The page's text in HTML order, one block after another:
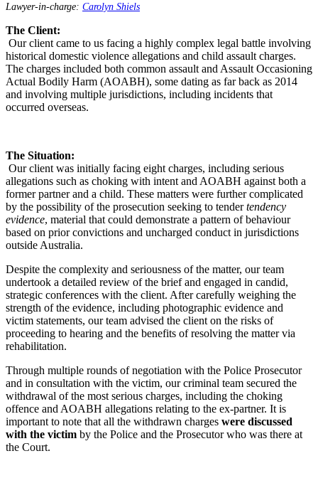
Lawyer-in-charge: Carolyn Shiels
The Client:
Our client came to us facing a highly complex legal battle involving
historical domestic violence allegations and child assault charges.
The charges included both common assault and Assault Occasioning
Actual Bodily Harm (AOABH), some dating as far back as 2014
and involving multiple jurisdictions, including incidents that
occurred overseas.
The Situation:
Our client was initially facing eight charges, including serious
allegations such as choking with intent and AOABH against both a
former partner and a child. These matters were further complicated
by the possibility of the prosecution seeking to tendertendency
evidence, material that could demonstrate a pattern of behaviour
based on prior convictions and uncharged conduct in jurisdictions
outside Australia.
Despite the complexity and seriousness of the matter, our team
undertook a detailed review of the brief and engaged in candid,
strategic conferences with the client. After carefully weighing the
strength of the evidence, including photographic evidence and
victim statements, our team advised the client on the risks of
proceeding to hearing and the benefits of resolving the matter via
rehabilitation.
Through multiple rounds of negotiation with the Police Prosecutor
and in consultation with the victim, our criminal team secured the
withdrawal of the most serious charges, including the choking
offence and AOABH allegations relating to the ex-partner. It is
important to note that all the withdrawn charges were discussed
with the victim by the Police and the Prosecutor who was there at
the Court.